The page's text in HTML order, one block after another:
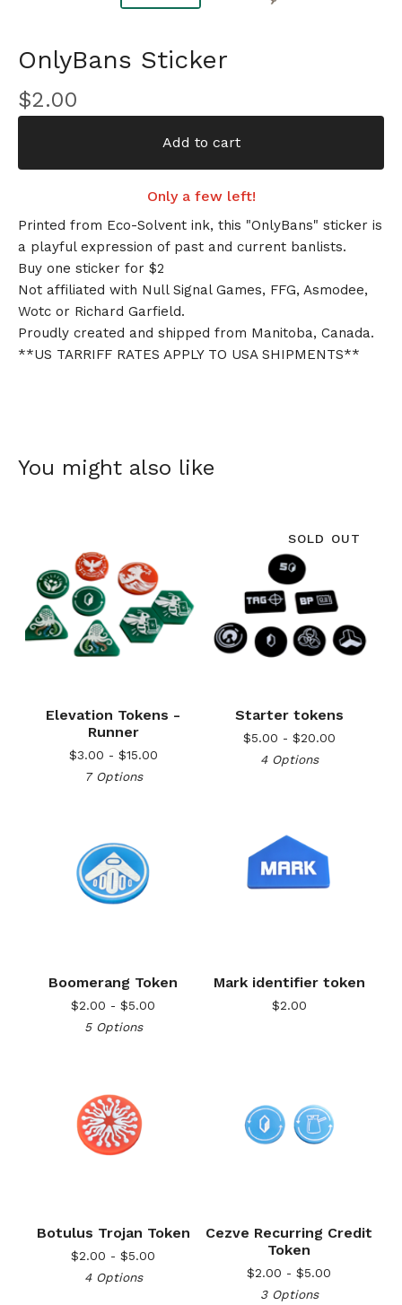
OnlyBans Sticker
$2.00
Add to cart
Only a few left!
Printed from Eco-Solvent ink, this "OnlyBans" sticker is
a playful expression of past and current banlists.
Buy one sticker for $2
Not affiliated with Null Signal Games, FFG, Asmodee,
Wotc or Richard Garfield.
Proudly created and shipped from Manitoba, Canada.
**US TARRIFF RATES APPLY TO USA SHIPMENTS**
You might also like
Elevation Tokens -
Runner
$3.00 - $15.00
7 Options
SOLD OUT
Starter tokens
$5.00 - $20.00
4 Options
Boomerang Token
$2.00 - $5.00
5 Options
Mark identifier token
$2.00
Botulus Trojan Token
$2.00 - $5.00
4 Options
Cezve Recurring Credit
Token
$2.00 - $5.00
3 Options